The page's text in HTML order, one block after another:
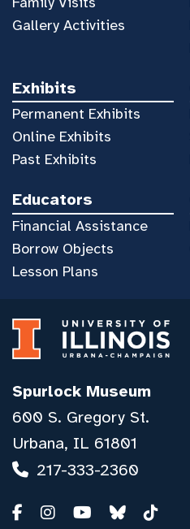
Gallery Activities
Exhibits
Permanent Exhibits
Online Exhibits
Past Exhibits
Educators
Financial Assistance
Borrow Objects
Lesson Plans
Spurlock Museum
600 S. Gregory St.
Urbana, IL 61801
217-333-2360